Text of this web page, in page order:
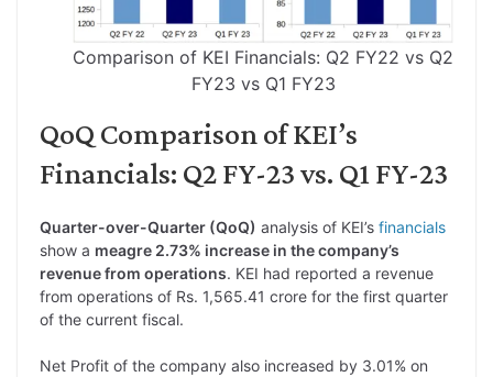
Comparison of KEI Financials: Q2 FY22 vs Q2
FY23 vs Q1 FY23
QoQ Comparison of KEI’s
Financials: Q2 FY-23 vs. Q1 FY-23
Quarter-over-Quarter (QoQ) analysis of KEI’s financials
show a meagre 2.73% increase in the company’s
revenue from operations. KEI had reported a revenue
from operations of Rs. 1,565.41 crore for the first quarter
of the current fiscal.
Net Profit of the company also increased by 3.01% on